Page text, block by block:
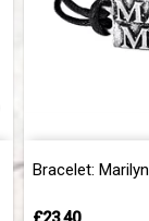
Bracelet: